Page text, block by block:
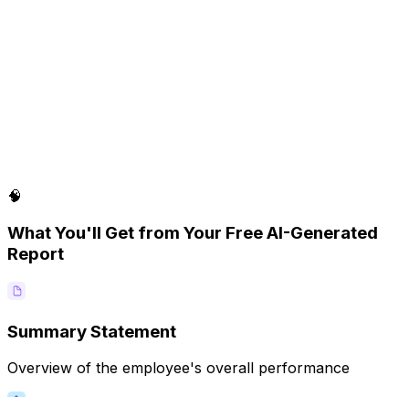
🧠
What You'll Get from Your Free AI-Generated
Report
Summary Statement
Overview of the employee's overall performance